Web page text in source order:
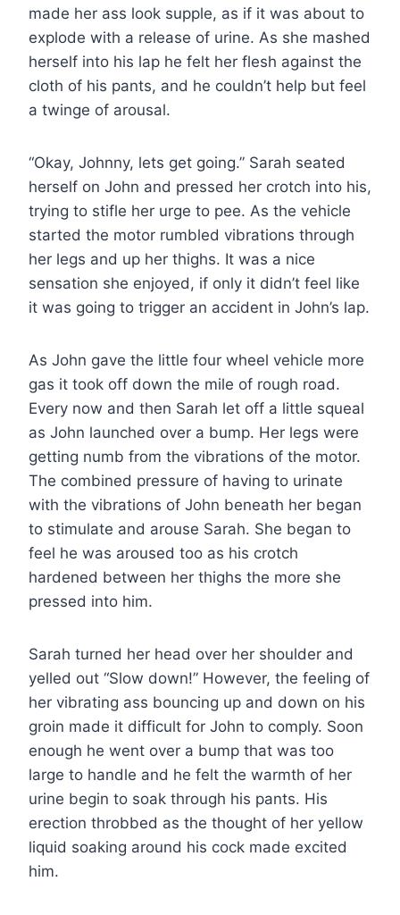
made her ass look supple, as if it was about to
explode with a release of urine. As she mashed
herself into his lap he felt her flesh against the
cloth of his pants, and he couldn’t help but feel
a twinge of arousal.
“Okay, Johnny, lets get going.” Sarah seated
herself on John and pressed her crotch into his,
trying to stifle her urge to pee. As the vehicle
started the motor rumbled vibrations through
her legs and up her thighs. It was a nice
sensation she enjoyed, if only it didn’t feel like
it was going to trigger an accident in John’s lap.
As John gave the little four wheel vehicle more
gas it took off down the mile of rough road.
Every now and then Sarah let off a little squeal
as John launched over a bump. Her legs were
getting numb from the vibrations of the motor.
The combined pressure of having to urinate
with the vibrations of John beneath her began
to stimulate and arouse Sarah. She began to
feel he was aroused too as his crotch
hardened between her thighs the more she
pressed into him.
Sarah turned her head over her shoulder and
yelled out “Slow down!” However, the feeling of
her vibrating ass bouncing up and down on his
groin made it difficult for John to comply. Soon
enough he went over a bump that was too
large to handle and he felt the warmth of her
urine begin to soak through his pants. His
erection throbbed as the thought of her yellow
liquid soaking around his cock made excited
him.